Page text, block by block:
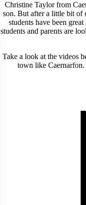
Christine Taylor from
son. But after a little bit of
students have been
students and parents are
Take a look at the videos
town like